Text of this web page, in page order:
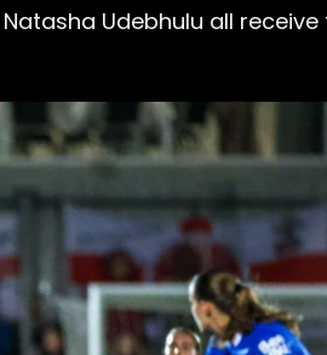
Udebhulu all receive